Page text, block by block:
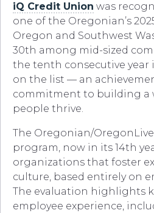
iQ Credit Union was
one of the Oregonian’s
Oregon and Southwest
30th among mid-sized
the tenth consecutive year
on the list — an
commitment to building a
people thrive.
The Oregonian/
program, now in its 14th
organizations that foster
culture, based entirely on
The evaluation highlights
employee experience,